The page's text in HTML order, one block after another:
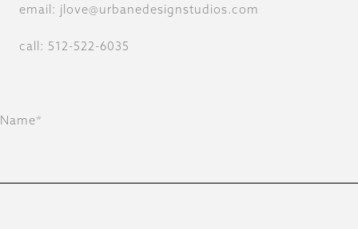
email: jlove@urbanedesignstudios.com
call: 512-522-6035
Name*